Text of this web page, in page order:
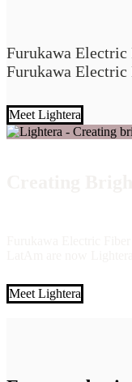
Furukawa Electric
Furukawa
Meet Lightera
Meet Lightera